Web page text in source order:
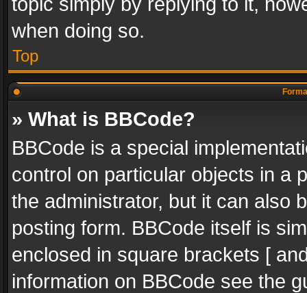
when doing so.
Top
» What is BBCode?
BBCode is a special
control on particular objects in a
the administrator, but it can also
posting form. BBCode itself is
enclosed in square brackets [
information on BBCode see the